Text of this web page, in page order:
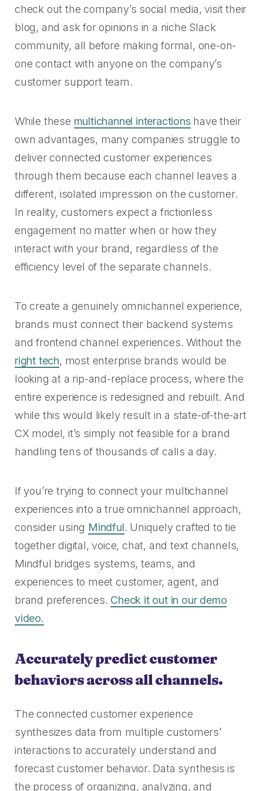
check out the company’s social media, visit their
blog, and ask for opinions in a niche Slack
community, all before making formal, one-on-
one contact with anyone on the company’s
customer support team.
While these multichannel interactionshave their
own advantages, many companies struggle to
deliver connected customer experiences
through them because each channel leaves a
different, isolated impression on the customer.
In reality, customers expect a frictionless
engagement no matter when or how they
interact with your brand, regardless of the
efficiency level of the separate channels.
To create a genuinely omnichannel experience,
brands must connect their backend systems
and frontend channel experiences. Without the
right tech, most enterprise brands would be
looking at a rip-and-replace process, where the
entire experience is redesigned and rebuilt. And
while this would likely result in a state-of-the-art
CX model, it’s simply not feasible for a brand
handling tens of thousands of calls a day.
If you’re trying to connect your multichannel
experiences into a true omnichannel approach,
consider using Mindful. Uniquely crafted to tie
together digital, voice, chat, and text channels,
Mindful bridges systems, teams, and
experiences to meet customer, agent, and
brand preferences. Check it out in our demo
video.
Accurately predict customer
behaviors across all channels.
The connected customer experience
synthesizes data from multiple customers’
interactions to accurately understand and
forecast customer behavior. Data synthesis is
the process of organizing, analyzing, and